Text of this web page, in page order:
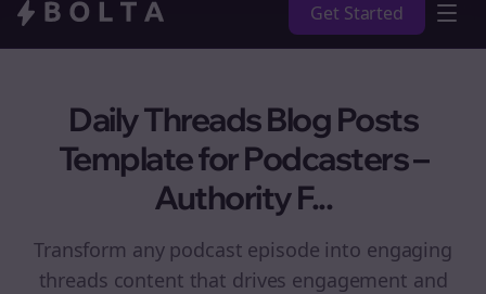
Get Started
Daily Threads Blog Posts
Template for Podcasters –
Authority F...
Transform any podcast episode into engaging
threads content that drives engagement and